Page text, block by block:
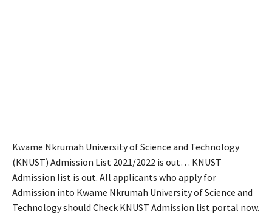
Kwame Nkrumah University of Science and Technology
(KNUST) Admission List 2021/2022 is out… KNUST
Admission list is out. All applicants who apply for
Admission into Kwame Nkrumah University of Science and
Technology should Check KNUST Admission list portal now.